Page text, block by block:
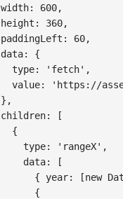
width: 600,
height : 360,
paddingLeft : 60,
data:
{
type: 'fetch' ,
value: 'https://
} ,
children:
[
{
type: 'rangeX' ,
data:
[
{
year: [new
{